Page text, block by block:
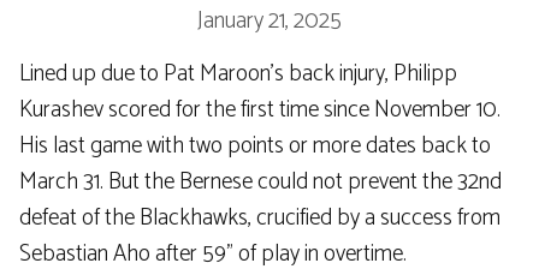
January 21, 2025
Lined up due to Pat Maroon’s back injury, Philipp
Kurashev scored for the first time since November 10.
His last game with two points or more dates back to
March 31. But the Bernese could not prevent the 32nd
defeat of the Blackhawks, crucified by a success from
Sebastian Aho after 59” of play in overtime.